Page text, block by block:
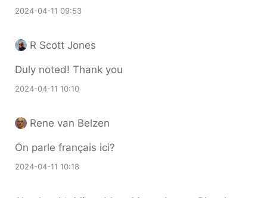
2024-04-11 09:53
R Scott Jones
Duly noted! Thank you
2024-04-11 10:10
Rene van Belzen
On parle français ici?
2024-04-11 10:18